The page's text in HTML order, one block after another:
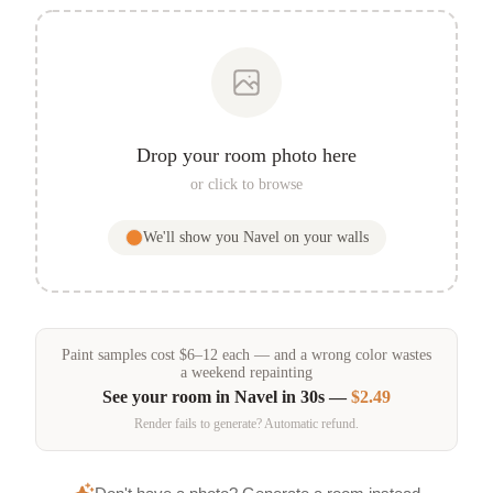
Drop your room photo here
or click to browse
We'll show you Navel on your walls
Paint samples cost $6–12 each — and a wrong color wastes
a weekend repainting
See your room in Navel in 30s —$2.49
Render fails to generate? Automatic refund.